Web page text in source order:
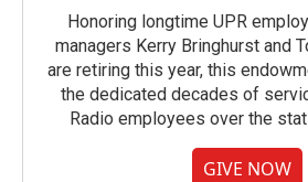
Honoring longtime UPR
managers Kerry Bringhurst and
are retiring this year, this
the dedicated decades of
Radio employees over the
GIVE NOW